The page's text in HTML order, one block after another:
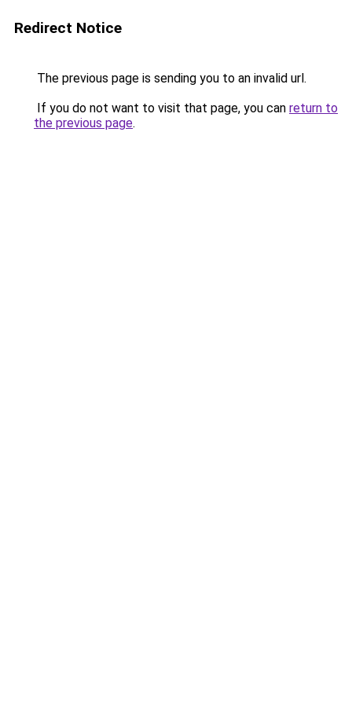
Redirect Notice
The previous page is sending you to an invalid url.
If you do not want to visit that page, you can return to
the previous page.